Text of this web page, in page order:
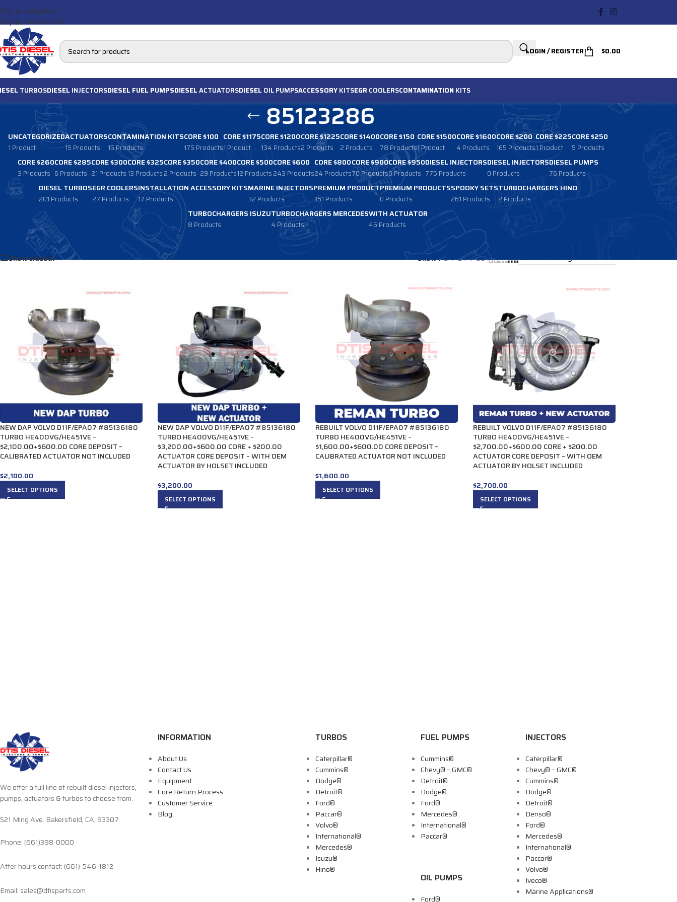
Skip to navigation
Skip to main content
LOGIN / REGISTER $0.00
TURBOSDIESEL INJECTORSDIESEL FUEL PUMPSDIESELACTUATORSDIESEL OIL PUMPSACCESSORYKITSEGR COOLERSCONTAMINATION KITS
85123286
UNCATEGORIZED
1 Product
ACTUATORS
15 Products
CONTAMINATION KITS
15 Products
CORE $100
175 Products
CORE $1175
1 Product
CORE $1200
134 Products
CORE $1225
2 Products
CORE $1400
2 Products
CORE $150
78 Products
CORE $1500
1 Product
CORE $1600
4 Products
CORE $200
165 Products
CORE $225
1 Product
CORE $250
5 Products
CORE $260
3 Products
CORE $285
6 Products
CORE $300
21 Products
CORE $325
13 Products
CORE $350
2 Products
CORE $400
29 Products
CORE $500
12 Products
CORE $600
243 Products
CORE $800
24 Products
CORE $900
70 Products
CORE $950
6 Products
DIESEL INJECTORS
775 Products
DIESEL INJECTORS
0 Products
DIESEL PUMPS
76 Products
DIESEL TURBOS
201 Products
EGR COOLERS
27 Products
INSTALLATION ACCESSORY KITS
17 Products
MARINE INJECTORS
32 Products
PREMIUM PRODUCT
351 Products
PREMIUM PRODUCTS
0 Products
SPOOKY SETS
261 Products
TURBOCHARGERS HINO
2 Products
TURBOCHARGERS ISUZU
8 Products
TURBOCHARGERS MERCEDES
4 Products
WITH ACTUATOR
45 Products
Products tagged “85123286”
Show sidebar
Show 9 24 36
NEW DAP VOLVO D11F/EPA07 #85136180
TURBO HE400VG/HE451VE –
$2,100.00+$600.00 CORE DEPOSIT –
CALIBRATED ACTUATOR NOT INCLUDED
$2,100.00
SELECT OPTIONS
NEW DAP VOLVO D11F/EPA07 #85136180
TURBO HE400VG/HE451VE –
$3,200.00+$600.00 CORE + $200.00
ACTUATOR CORE DEPOSIT – WITH OEM
ACTUATOR BY HOLSET INCLUDED
$3,200.00
SELECT OPTIONS
REBUILT VOLVO D11F/EPA07 #85136180
TURBO HE400VG/HE451VE –
$1,600.00+$600.00 CORE DEPOSIT –
CALIBRATED ACTUATOR NOT INCLUDED
$1,600.00
SELECT OPTIONS
REBUILT VOLVO D11F/EPA07 #85136180
TURBO HE400VG/HE451VE –
$2,700.00+$600.00 CORE + $200.00
ACTUATOR CORE DEPOSIT – WITH OEM
ACTUATOR BY HOLSET INCLUDED
$2,700.00
SELECT OPTIONS
We offer a full line of rebuilt diesel injectors,
pumps, actuators & turbos to choose from.
521 Ming Ave. Bakersfield, CA, 93307
Phone: (661)398-0000
After hours contact: (661)-546-1812
Email: sales@dtisparts.com
INFORMATION
About Us
Contact Us
Equipment
Core Return Process
Customer Service
Blog
TURBOS
Caterpillar®
Cummins®
Dodge®
Detroit®
Ford®
Paccar®
Volvo®
International®
Mercedes®
Isuzu®
Hino®
FUEL PUMPS
Cummins®
Chevy® – GMC®
Detroit®
Dodge®
Ford®
Mercedes®
International®
Paccar®
OIL PUMPS
Ford®
INJECTORS
Caterpillar®
Chevy® – GMC®
Cummins®
Dodge®
Detroit®
Denso®
Ford®
Mercedes®
International®
Paccar®
Volvo®
Iveco®
Marine Applications®